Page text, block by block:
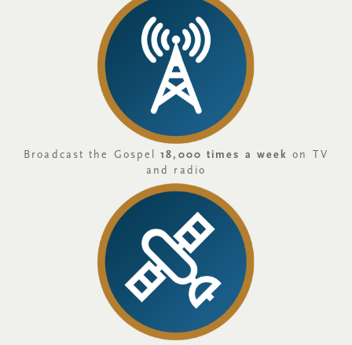
Broadcast the Gospel18,000 times a week on TV
and radio